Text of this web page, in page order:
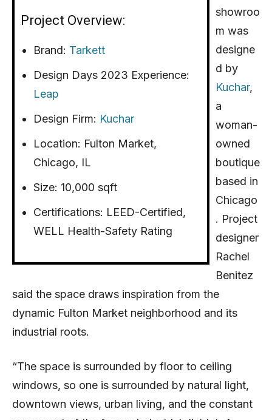
Project Overview:
Brand: Tarkett
Design Days 2023 Experience:
Leap
Design Firm: Kuchar
Location: Fulton Market,
Chicago, IL
Size: 10,000 sqft
Certifications: LEED-Certified,
WELL Health-Safety Rating
showroo
m was
designe
d by
Kuchar,
a
woman-
owned
boutique
based in
Chicago
. Project
designer
Rachel
Benitez
said the space draws inspiration from the
dynamic Fulton Market neighborhood and its
industrial roots.
“The space is surrounded by floor to ceiling
windows, so one is surrounded by natural light,
downtown views, urban living, and the constant